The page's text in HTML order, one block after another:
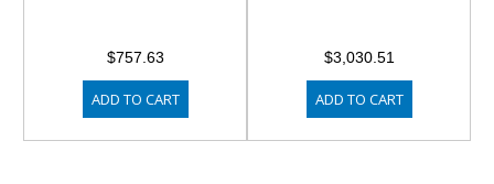
$757.63
ADD TO CART
$3,030.51
ADD TO CART